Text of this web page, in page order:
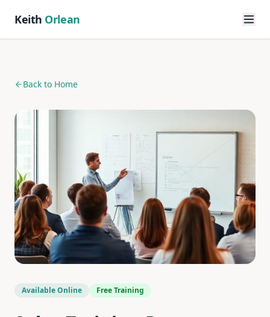
Keith Orlean
Back to Home
Available Online Free Training